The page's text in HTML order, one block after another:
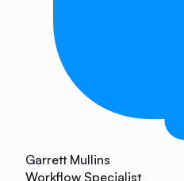
Garrett Mullins
Workflow Specialist